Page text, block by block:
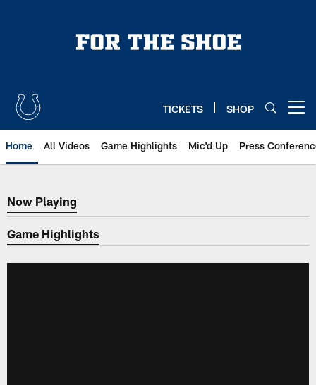
TICKETS SHOP
Home All Videos Game Highlights Mic'd Up Press
Now Playing
Now Playing
Game Highlights